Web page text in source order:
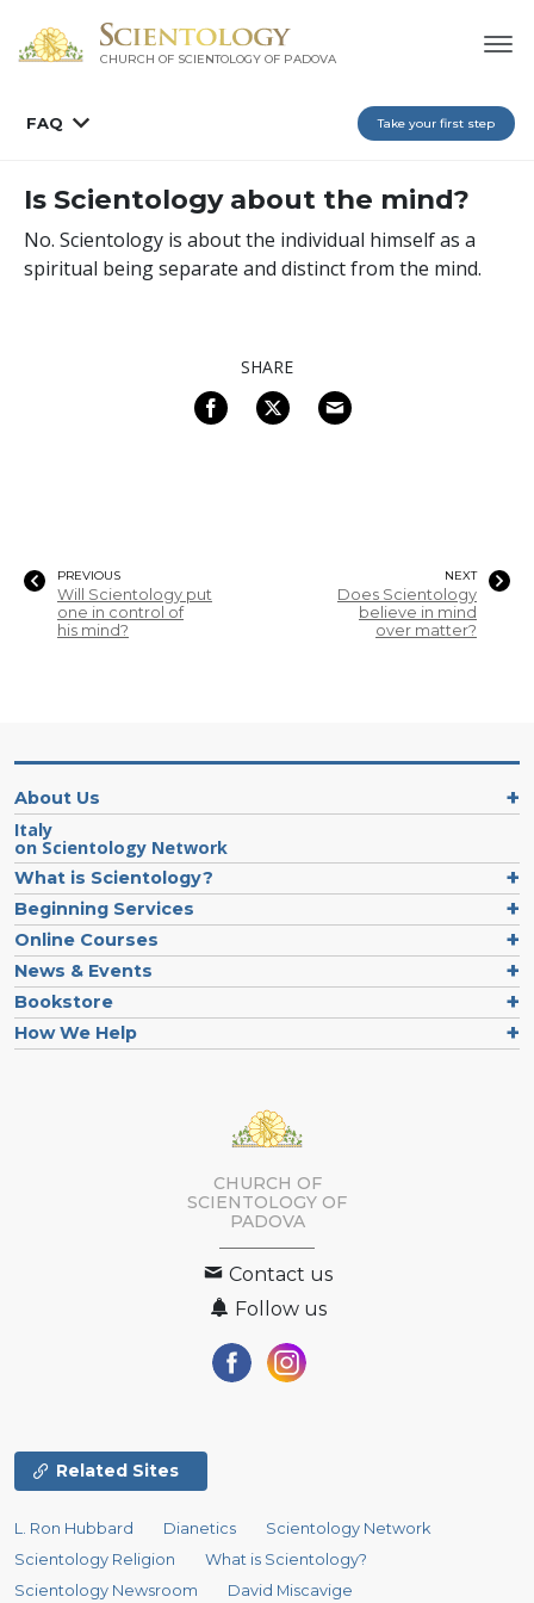
CHURCH OF SCIENTOLOGY OF PADOVA
FAQ Take your first step
Is Scientology about the mind?
No. Scientology is about the individual himself as a
spiritual being separate and distinct from the mind.
SHARE
PREVIOUS
Will Scientology put
one in control of
his mind?
NEXT
Does Scientology
believe in mind
over matter?
About Us
Italy
on Scientology Network
What is Scientology?
Beginning Services
Online Courses
News & Events
Bookstore
How We Help
CHURCH OF
SCIENTOLOGY OF
PADOVA
Contact us
Follow us
Related Sites
L. Ron Hubbard Dianetics
Scientology Network
Scientology Religion
What is Scientology?
Scientology Newsroom
David Miscavige